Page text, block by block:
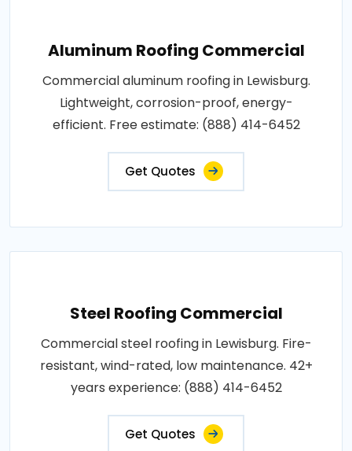
Aluminum Roofing Commercial
Commercial aluminum roofing in Lewisburg.
Lightweight, corrosion-proof, energy-
efficient. Free estimate: (888) 414-6452
Get Quotes
Steel Roofing Commercial
Commercial steel roofing in Lewisburg. Fire-
resistant, wind-rated, low maintenance. 42+
years experience: (888) 414-6452
Get Quotes